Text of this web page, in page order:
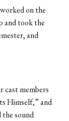
on the
and took the
and
cast members
Himself,” and
the sound